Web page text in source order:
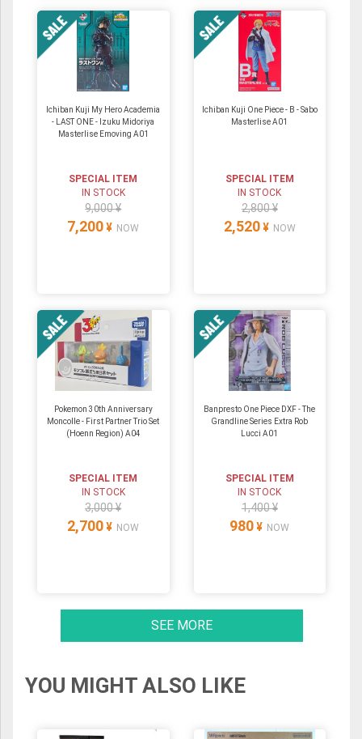
Ichiban Kuji My Hero Academia
- LAST ONE - Izuku Midoriya
Masterlise Emoving A01
SPECIAL ITEM
IN STOCK
9,000 ¥
7,200 ¥ NOW
Ichiban Kuji One Piece - B - Sabo
Masterlise A01
SPECIAL ITEM
IN STOCK
2,800 ¥
2,520 ¥ NOW
Pokemon 30th Anniversary
Moncolle - First Partner Trio Set
(Hoenn Region) A04
SPECIAL ITEM
IN STOCK
3,000 ¥
2,700 ¥ NOW
Banpresto One Piece DXF - The
Grandline Series Extra Rob
Lucci A01
SPECIAL ITEM
IN STOCK
1,400 ¥
980 ¥ NOW
SEE MORE
YOU MIGHT ALSO LIKE